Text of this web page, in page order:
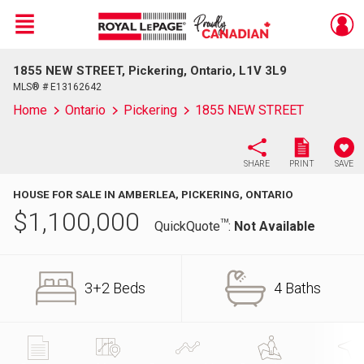
Live
En Direct
Menu
1855 NEW STREET, Pickering, Ontario, L1V 3L9
MLS® # E13162642
Home Ontario Pickering 1855 NEW STREET
SHARE PRINT SAVE
HOUSE FOR SALE IN AMBERLEA, PICKERING, ONTARIO
$1,100,000 QuickQuoteTM: Not Available
3+2 Beds 4 Baths